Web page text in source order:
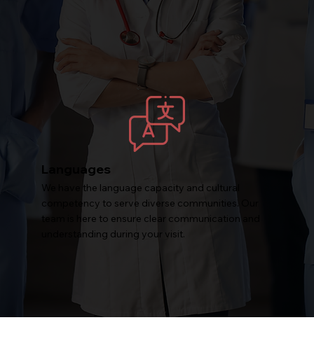
Languages
We have the language capacity and cultural
competency to serve diverse communities. Our
team is here to ensure clear communication and
understanding during your visit.